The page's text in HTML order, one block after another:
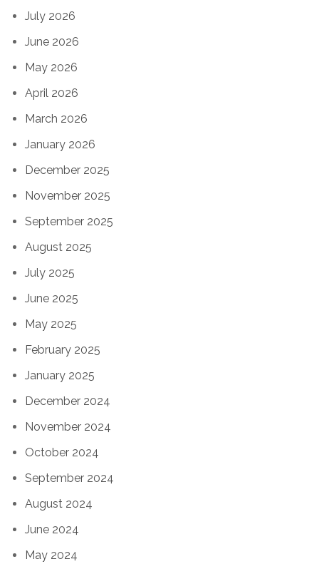
July 2026
June 2026
May 2026
April 2026
March 2026
January 2026
December 2025
November 2025
September 2025
August 2025
July 2025
June 2025
May 2025
February 2025
January 2025
December 2024
November 2024
October 2024
September 2024
August 2024
June 2024
May 2024